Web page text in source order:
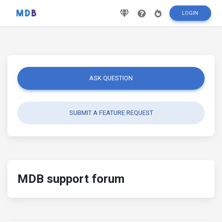
LOGIN
ASK QUESTION
SUBMIT A FEATURE REQUEST
MDB support forum